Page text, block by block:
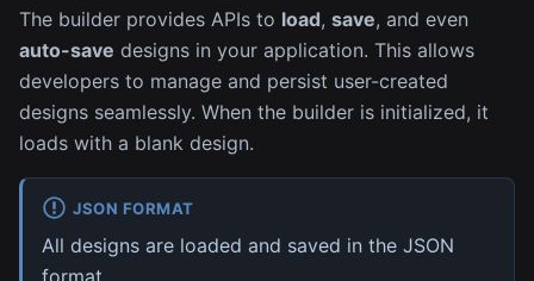
The builder provides APIs to load, save, and even
auto-save designs in your application. This allows
developers to manage and persist user-created
designs seamlessly. When the builder is initialized, it
loads with a blank design.
JSON FORMAT
All designs are loaded and saved in the JSON
format